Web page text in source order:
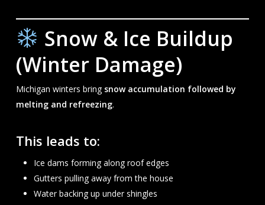
Snow & Ice Buildup
(Winter Damage)
Michigan winters bring snow accumulation followed by
melting and refreezing.
This leads to:
Ice dams forming along roof edges
Gutters pulling away from the house
Water backing up under shingles